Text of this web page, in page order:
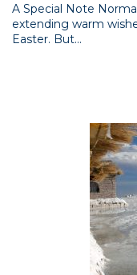
A Special Note
extending warm
Easter. But...